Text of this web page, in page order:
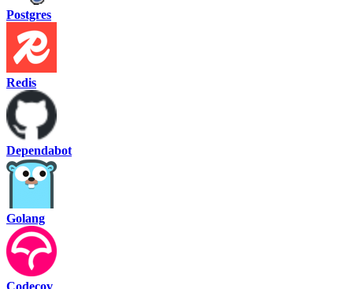
Postgres
Redis
Dependabot
Golang